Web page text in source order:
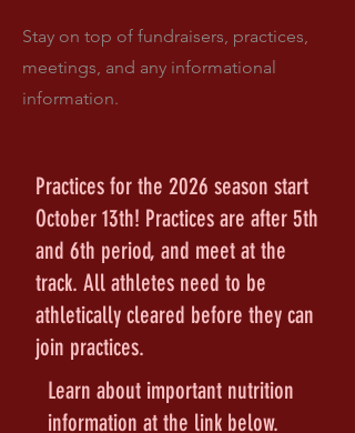
Stay on top of fundraisers, practices,
meetings, and any informational
information.
Practices for the 2026 season start
October 13th! Practices are after 5th
and 6th period, and meet at the
track. All athletes need to be
athletically cleared before they can
join practices.
Learn about important nutrition
information at the link below.